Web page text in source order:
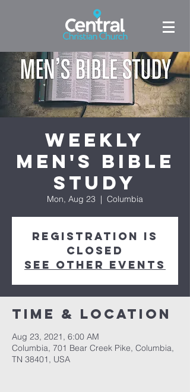
Weekly
Men's Bible
Study
Mon, Aug 23
  |
Columbia
Registration is
Closed
See other events
Time & Location
Aug 23, 2021, 6:00 AM
Columbia, 701 Bear Creek Pike, Columbia,
TN 38401, USA